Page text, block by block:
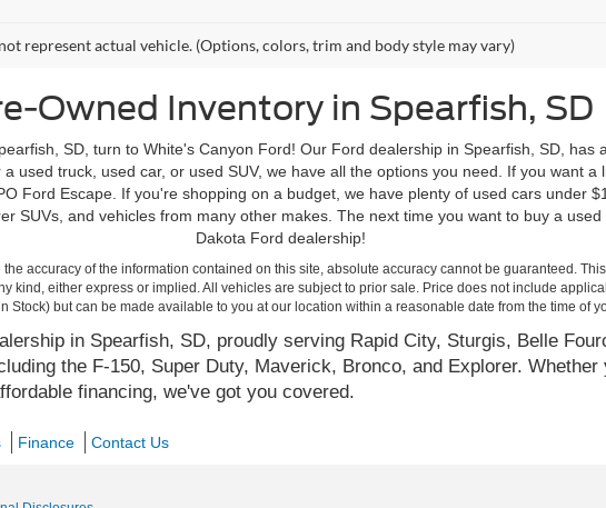
represent actual vehicle. (Options, colors, trim and body style may vary)
Owned Inventory in Spearfish, SD
SD, turn to White's Canyon Ford! Our Ford dealership in Spearfish, SD, has
used truck, used car, or used SUV, we have all the options you need. If you want a
Ford Escape. If you're shopping on a budget, we have plenty of used cars under
SUVs, and vehicles from many other makes. The next time you want to buy a
Dakota Ford dealership!
accuracy of the information contained on this site, absolute accuracy cannot be guaranteed.
kind, either express or implied. All vehicles are subject to prior sale. Price does not include
Stock) but can be made available to you at our location within a reasonable date from the time of
in Spearfish, SD, proudly serving Rapid City, Sturgis, Belle
the F-150, Super Duty, Maverick, Bronco, and Explorer.
financing, we've got you covered.
Finance Contact Us